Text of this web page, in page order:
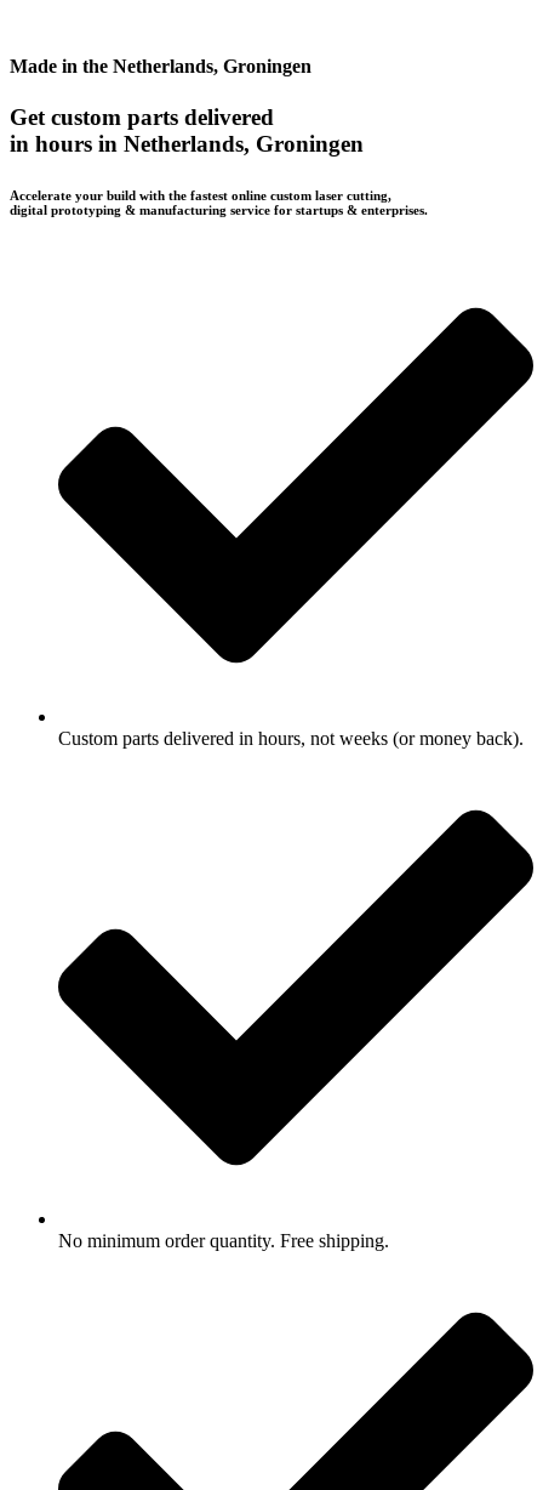
Made in the Netherlands, Groningen
Get custom parts delivered
in hours in Netherlands, Groningen
Accelerate your build with the fastest online custom laser cutting,
digital prototyping & manufacturing service for startups & enterprises.
Custom parts delivered in hours, not weeks (or money back).
No minimum order quantity. Free shipping.